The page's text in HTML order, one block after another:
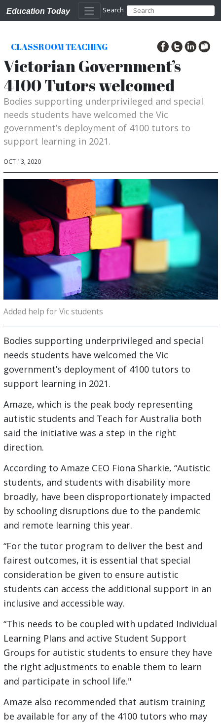
Education Today Search
CLASSROOM TEACHING
Victorian Government’s
4100 Tutors welcomed
Bodies supporting underprivileged and special
needs students have welcomed the Vic
government’s deployment of 4100 tutors to
support learning in 2021.
OCT 13, 2020
Added help for Vic students
Bodies supporting underprivileged and special
needs students have welcomed the Vic
government’s deployment of 4100 tutors to
support learning in 2021.
Amaze, which is the peak body representing
autistic students and Teach for Australia both
said the initiative was a step in the right
direction.
According to Amaze CEO Fiona Sharkie, “Autistic
students, and students with disability more
broadly, have been disproportionately impacted
by schooling disruptions due to the pandemic
and remote learning this year.
“For the tutor program to deliver the best and
fairest outcomes, it is essential that special
consideration be given to ensure autistic
students can access the additional support in an
inclusive and accessible way.
“This needs to be coupled with updated Individual
Learning Plans and active Student Support
Groups for autistic students to ensure they have
the right adjustments to enable them to learn
and participate in school life."
Amaze also recommended that autism training
be available for any of the 4100 tutors who may